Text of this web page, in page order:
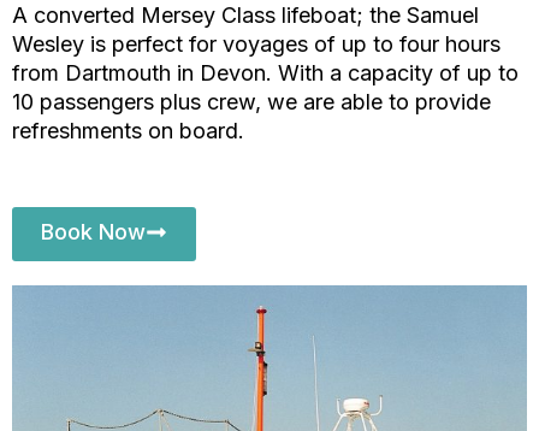
A converted Mersey Class lifeboat; the Samuel
Wesley is perfect for voyages of up to four hours
from Dartmouth in Devon. With a capacity of up to
10 passengers plus crew, we are able to provide
refreshments on board.
Book Now